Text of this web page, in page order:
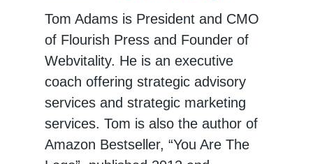
Tom Adams is President and CMO
of Flourish Press and Founder of
Webvitality. He is an executive
coach offering strategic advisory
services and strategic marketing
services. Tom is also the author of
Amazon Bestseller, “You Are The